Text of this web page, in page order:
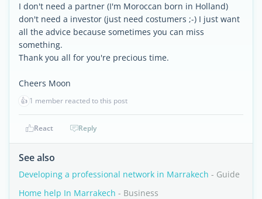
I don't need a partner (I'm Moroccan born in Holland)
don't need a investor (just need costumers ;-) I just want
all the advice because sometimes you can miss
something.
Thank you all for you're precious time.
Cheers Moon
👍 1 member reacted to this post
React Reply
See also
Developing a professional network in Marrakech - Guide
Home help In Marrakech - Business